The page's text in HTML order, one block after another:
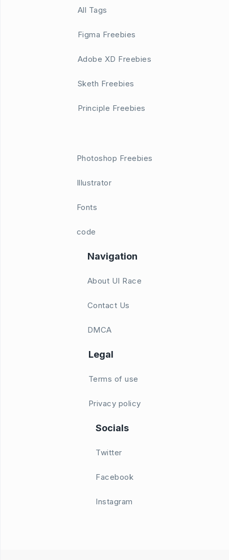
All Tags
Figma Freebies
Adobe XD Freebies
Sketh Freebies
Principle Freebies
Photoshop Freebies
Illustrator
Fonts
code
Navigation
About UI Race
Contact Us
DMCA
Legal
Terms of use
Privacy policy
Socials
Twitter
Facebook
Instagram